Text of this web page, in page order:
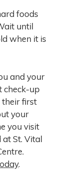
foods
until
when it is
and your
check-up
first
your
you visit
St. Vital
.